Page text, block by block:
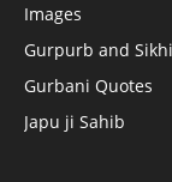
Images
Gurpurb and
Gurbani Quotes
Japu ji Sahib